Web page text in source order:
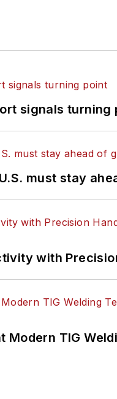
signals turning
must stay
with
Modern TIG